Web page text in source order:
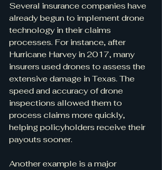
Several insurance companies have
already begun to implement drone
technology in their claims
processes. For instance, after
Hurricane Harvey in 2017, many
insurers used drones to assess the
extensive damage in Texas. The
speed and accuracy of drone
inspections allowed them to
process claims more quickly,
helping policyholders receive their
payouts sooner.
Another example is a major